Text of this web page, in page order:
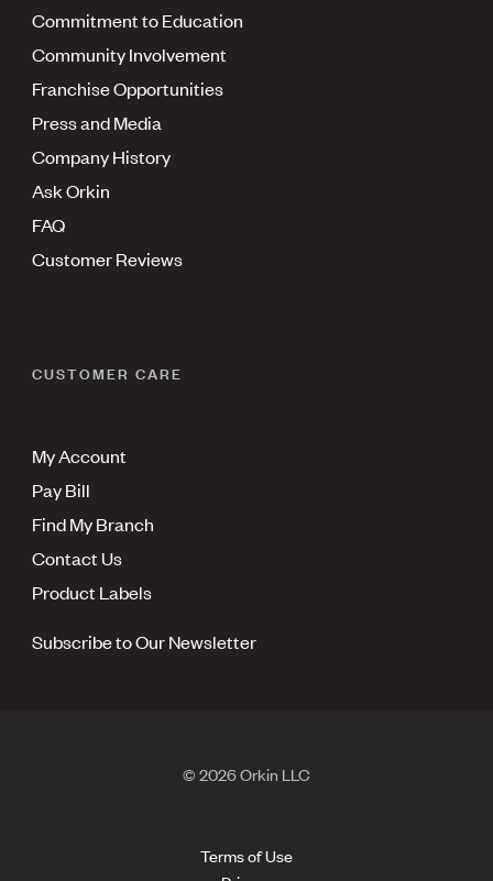
Commitment to Education
Community Involvement
Franchise Opportunities
Press and Media
Company History
Ask Orkin
FAQ
Customer Reviews
CUSTOMER CARE
My Account
Pay Bill
Find My Branch
Contact Us
Product Labels
Subscribe to Our Newsletter
© 2026 Orkin LLC
Terms of Use